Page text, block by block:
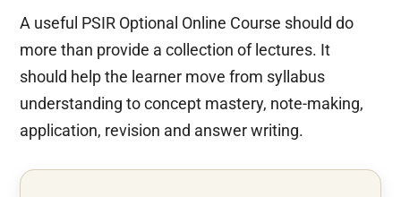
A useful PSIR Optional Online Course should do
more than provide a collection of lectures. It
should help the learner move from syllabus
understanding to concept mastery, note-making,
application, revision and answer writing.